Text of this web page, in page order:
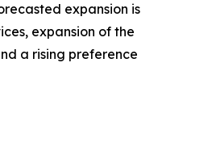
expansion is
expansion of the
a rising preference